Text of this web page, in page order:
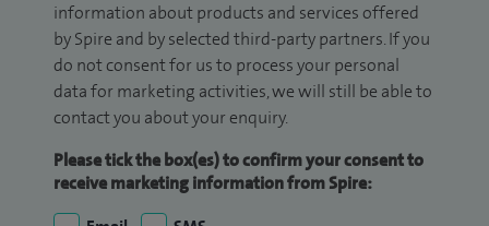
information about products and services offered
by Spire and by selected third-party partners. If you
do not consent for us to process your personal
data for marketing activities, we will still be able to
contact you about your enquiry.
Please tick the box(es) to confirm your consent to
receive marketing information from Spire: